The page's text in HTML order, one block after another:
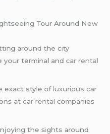
Tour Around New
around the city
your terminal andcar rental
exact style ofluxurious car
atcar rental companies
the sights around